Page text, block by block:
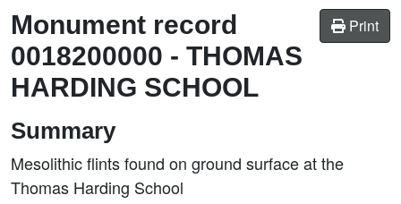
Print
Monument record
0018200000 - THOMAS
HARDING SCHOOL
Summary
Mesolithic flints found on ground surface at the
Thomas Harding School